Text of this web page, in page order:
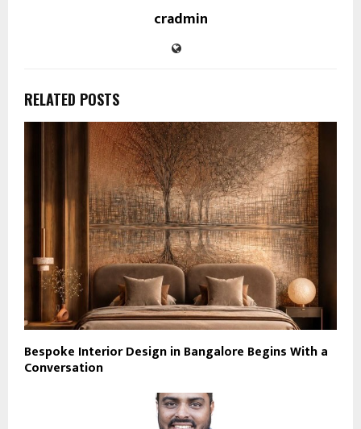
cradmin
RELATED POSTS
Bespoke Interior Design in Bangalore Begins With a
Conversation